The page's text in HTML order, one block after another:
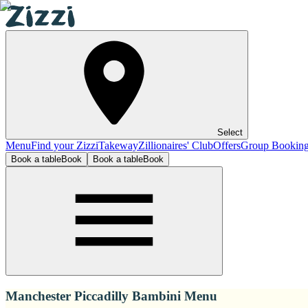
Select
MenuFind your ZizziTakewayZillionaires' ClubOffersGroup
Book a tableBook Book a tableBook
Manchester Piccadilly Bambini Menu